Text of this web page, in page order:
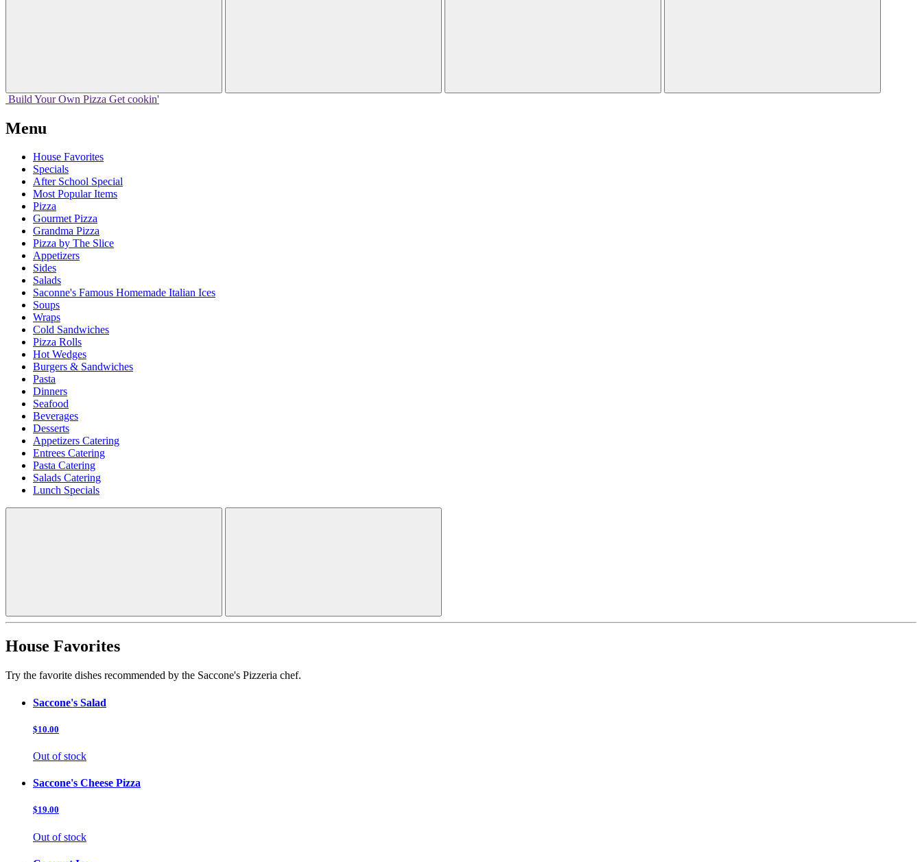
Build Your Own Pizza Get cookin'
Menu
House Favorites
Specials
After School Special
Most Popular Items
Pizza
Gourmet Pizza
Grandma Pizza
Pizza by The Slice
Appetizers
Sides
Salads
Saconne's Famous Homemade Italian Ices
Soups
Wraps
Cold Sandwiches
Pizza Rolls
Hot Wedges
Burgers & Sandwiches
Pasta
Dinners
Seafood
Beverages
Desserts
Appetizers Catering
Entrees Catering
Pasta Catering
Salads Catering
Lunch Specials
House Favorites
Try the favorite dishes recommended by the Saccone's Pizzeria chef.
Saccone's Salad
$10.00
Out of stock
Saccone's Cheese Pizza
$19.00
Out of stock